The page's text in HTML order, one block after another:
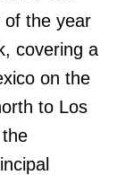
of the year
covering a
on the
to Los